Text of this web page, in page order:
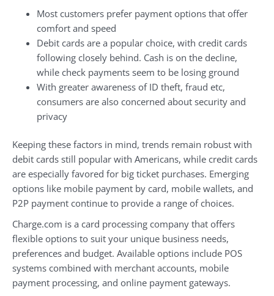
Most customers prefer payment options that offer
comfort and speed
Debit cards are a popular choice, with credit cards
following closely behind. Cash is on the decline,
while check payments seem to be losing ground
With greater awareness of ID theft, fraud etc,
consumers are also concerned about security and
privacy
Keeping these factors in mind, trends remain robust with
debit cards still popular with Americans, while credit cards
are especially favored for big ticket purchases. Emerging
options like mobile payment by card, mobile wallets, and
P2P payment continue to provide a range of choices.
Charge.com is a card processing company that offers
flexible options to suit your unique business needs,
preferences and budget. Available options include POS
systems combined with merchant accounts, mobile
payment processing, and online payment gateways.